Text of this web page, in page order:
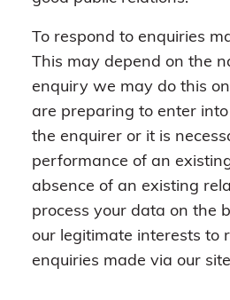
To respond to enquiries
This may depend on the
enquiry we may do this
are preparing to enter
the enquirer or it is
performance of an
absence of an existing
process your data on the
our legitimate interests to
enquiries made via our